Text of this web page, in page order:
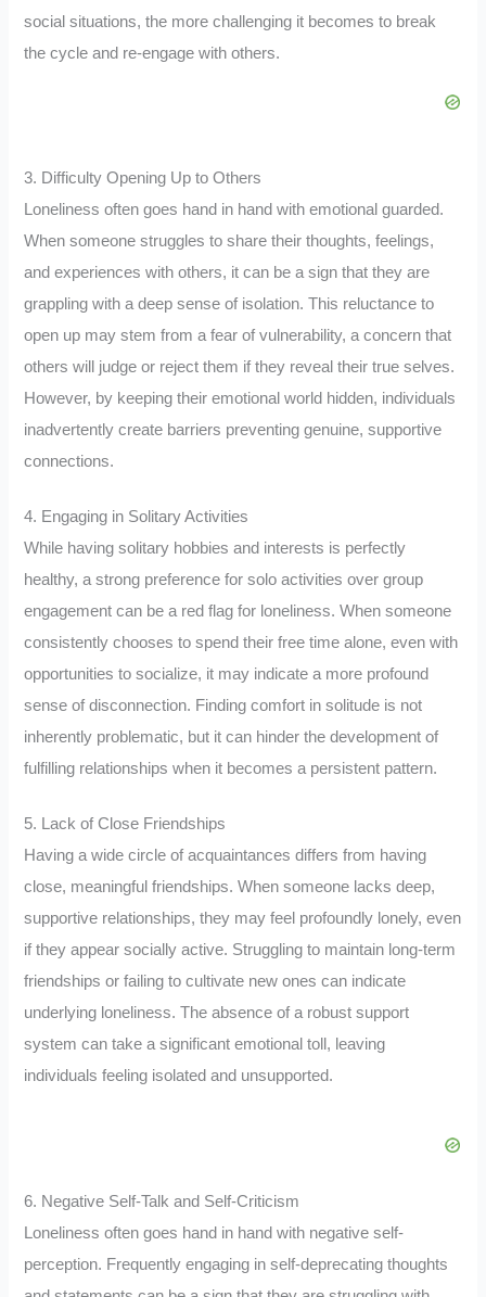
social situations, the more challenging it becomes to break
the cycle and re-engage with others.
3. Difficulty Opening Up to Others
Loneliness often goes hand in hand with emotional guarded.
When someone struggles to share their thoughts, feelings,
and experiences with others, it can be a sign that they are
grappling with a deep sense of isolation. This reluctance to
open up may stem from a fear of vulnerability, a concern that
others will judge or reject them if they reveal their true selves.
However, by keeping their emotional world hidden, individuals
inadvertently create barriers preventing genuine, supportive
connections.
4. Engaging in Solitary Activities
While having solitary hobbies and interests is perfectly
healthy, a strong preference for solo activities over group
engagement can be a red flag for loneliness. When someone
consistently chooses to spend their free time alone, even with
opportunities to socialize, it may indicate a more profound
sense of disconnection. Finding comfort in solitude is not
inherently problematic, but it can hinder the development of
fulfilling relationships when it becomes a persistent pattern.
5. Lack of Close Friendships
Having a wide circle of acquaintances differs from having
close, meaningful friendships. When someone lacks deep,
supportive relationships, they may feel profoundly lonely, even
if they appear socially active. Struggling to maintain long-term
friendships or failing to cultivate new ones can indicate
underlying loneliness. The absence of a robust support
system can take a significant emotional toll, leaving
individuals feeling isolated and unsupported.
6. Negative Self-Talk and Self-Criticism
Loneliness often goes hand in hand with negative self-
perception. Frequently engaging in self-deprecating thoughts